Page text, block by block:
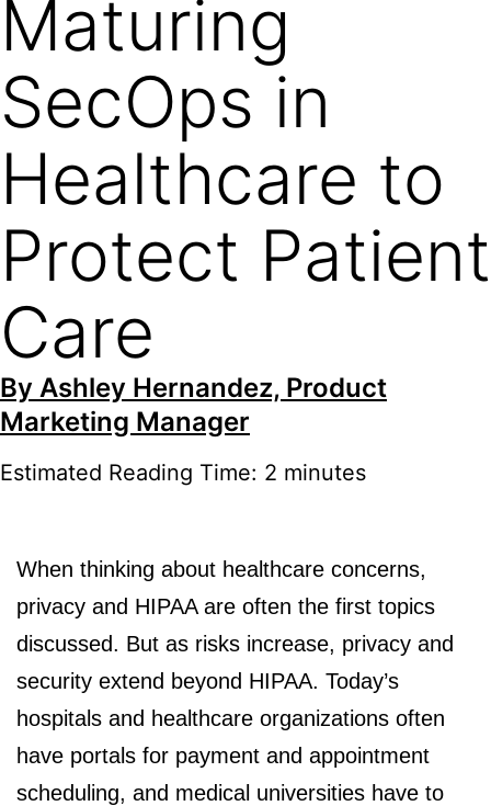
Maturing
SecOps in
Healthcare to
Protect Patient
Care
By Ashley Hernandez, Product
Marketing Manager
Estimated Reading Time: 2 minutes
When thinking about healthcare concerns,
privacy and HIPAA are often the first topics
discussed. But as risks increase, privacy and
security extend beyond HIPAA. Today’s
hospitals and healthcare organizations often
have portals for payment and appointment
scheduling, and medical universities have to